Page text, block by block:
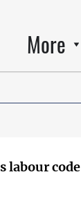
More
labour code